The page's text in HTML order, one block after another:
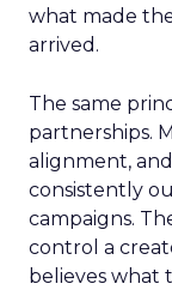
what made
arrived.
The same
partnerships.
alignment,
consistently
campaigns.
control a
believes what